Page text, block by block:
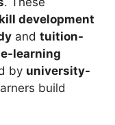
development
and tuition-
e-learning
by university-
build